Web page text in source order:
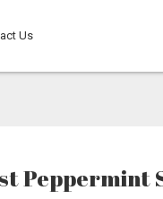
Us
Peppermint